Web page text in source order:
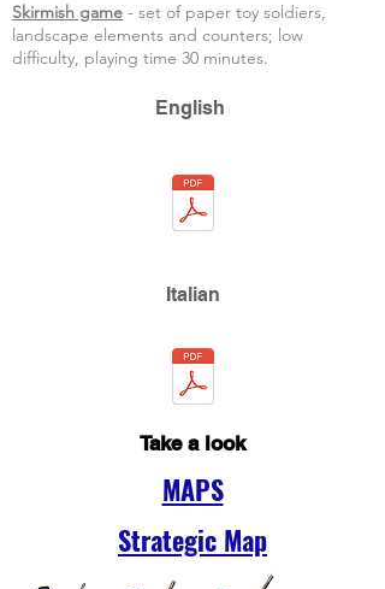
Skirmish game - set of paper toy soldiers,
landscape elements and counters; low
difficulty, playing time 30 minutes.
English
Italian
Take a look
MAPS
Strategic Map